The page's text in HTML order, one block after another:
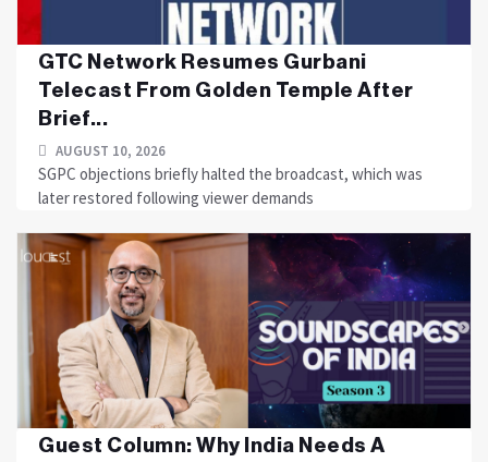
GTC Network Resumes Gurbani
Telecast From Golden Temple After
Brief...
AUGUST 10, 2026
SGPC objections briefly halted the broadcast, which was
later restored following viewer demands
Guest Column: Why India Needs A